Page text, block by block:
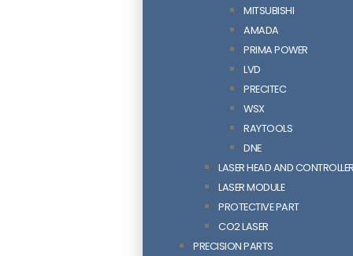
MITSUBISHI
AMADA
PRIMA POWER
LVD
PRECITEC
WSX
RAYTOOLS
DNE
LASER HEAD AND
LASER MODULE
PROTECTIVE PART
CO2 LASER
PRECISION PARTS